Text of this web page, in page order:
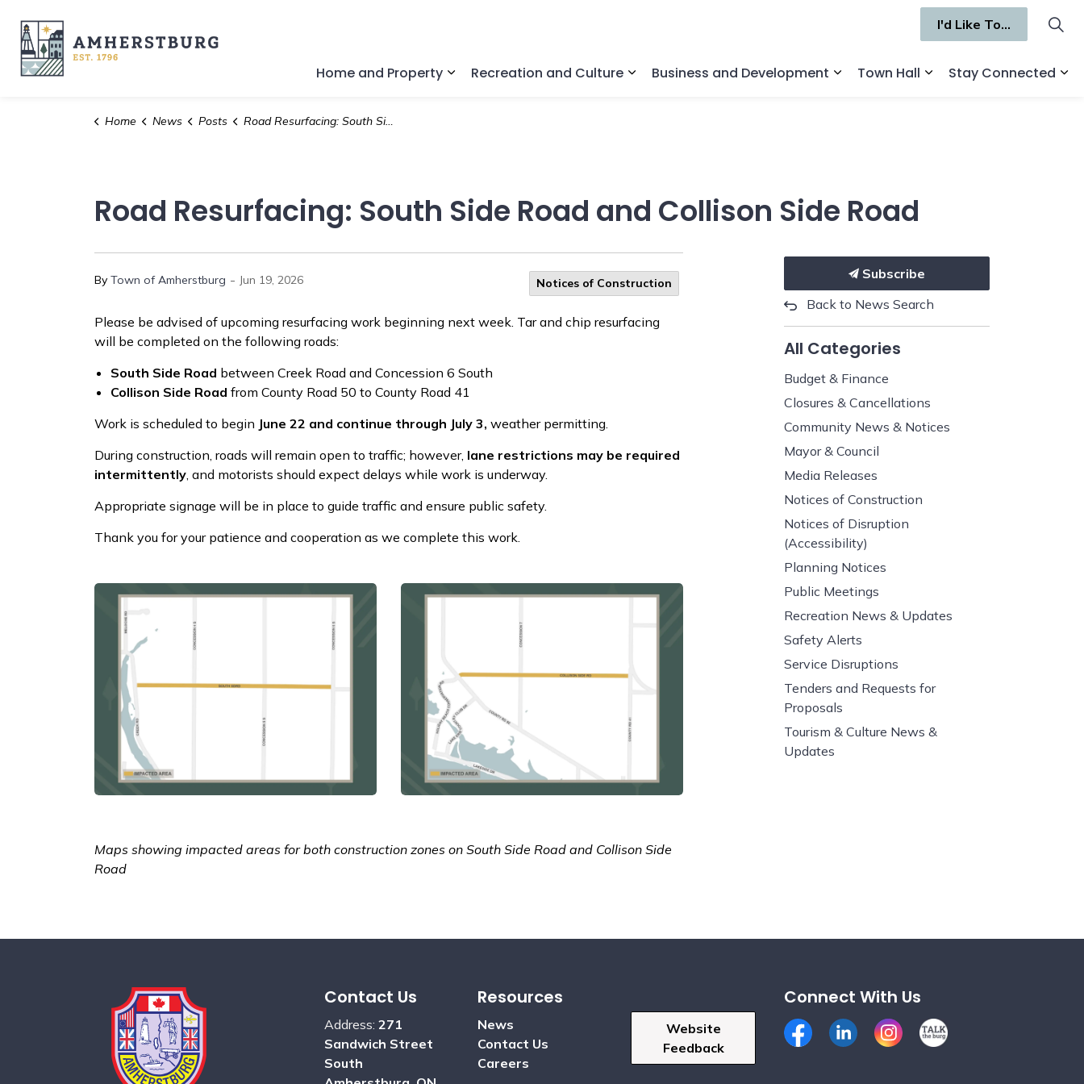
Home and Property
Recreation and Culture
Business and Development
Town Hall
Stay Connected
I'd Like To...
Home News Posts Road Resurfacing: South Side Road and Collison Side Road
Road Resurfacing: South Side Road and Collison Side Road
By Town of Amherstburg - Jun 19, 2026 Notices of Construction
Please be advised of upcoming resurfacing work beginning next week. Tar and chip resurfacing
will be completed on the following roads:
South Side Road between Creek Road and Concession 6 South
Collison Side Road from County Road 50 to County Road 41
Work is scheduled to begin June 22 and continue through July 3, weather permitting.
During construction, roads will remain open to traffic; however, lane restrictions may be required
intermittently, and motorists should expect delays while work is underway.
Appropriate signage will be in place to guide traffic and ensure public safety.
Thank you for your patience and cooperation as we complete this work.
Maps showing impacted areas for both construction zones on South Side Road and Collison Side
Road
Subscribe
Back to News Search
All Categories
Budget & Finance
Closures & Cancellations
Community News & Notices
Mayor & Council
Media Releases
Notices of Construction
Notices of Disruption
(Accessibility)
Planning Notices
Public Meetings
Recreation News & Updates
Safety Alerts
Service Disruptions
Tenders and Requests for
Proposals
Tourism & Culture News &
Updates
Contact Us
Address: 271
Sandwich Street
South
Resources
News
Contact Us
Careers
Website
Feedback
Connect With Us
FacebookLinkedInInstagramTalk the Burg